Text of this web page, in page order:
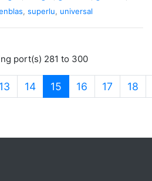
, superlu, universal
port(s) 281 to 300
13 14 15 (current)
16 17 18